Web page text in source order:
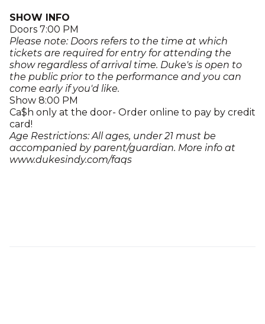
SHOW INFO
Doors 7:00 PM
Please note: Doors refers to the time at which
tickets are required for entry for attending the
show regardless of arrival time. Duke's is open to
the public prior to the performance and you can
come early if you'd like.
Show 8:00 PM
Ca$h only at the door- Order online to pay by credit
card!
Age Restrictions: All ages, under 21 must be
accompanied by parent/guardian. More info at
www.dukesindy.com/faqs